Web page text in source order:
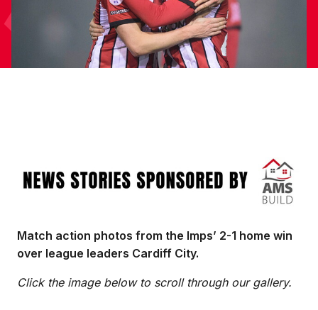
Match action photos from the Imps’ 2-1 home win
over league leaders Cardiff City.
Click the image below to scroll through our gallery.